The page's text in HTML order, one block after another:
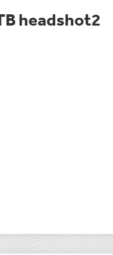
headshot2